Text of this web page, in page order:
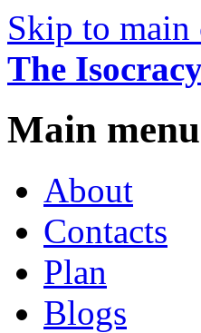
Skip to main
The
Main menu
About
Contacts
Plan
Blogs